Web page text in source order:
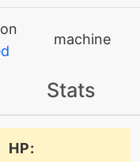
machine
machine
Stats
HP: